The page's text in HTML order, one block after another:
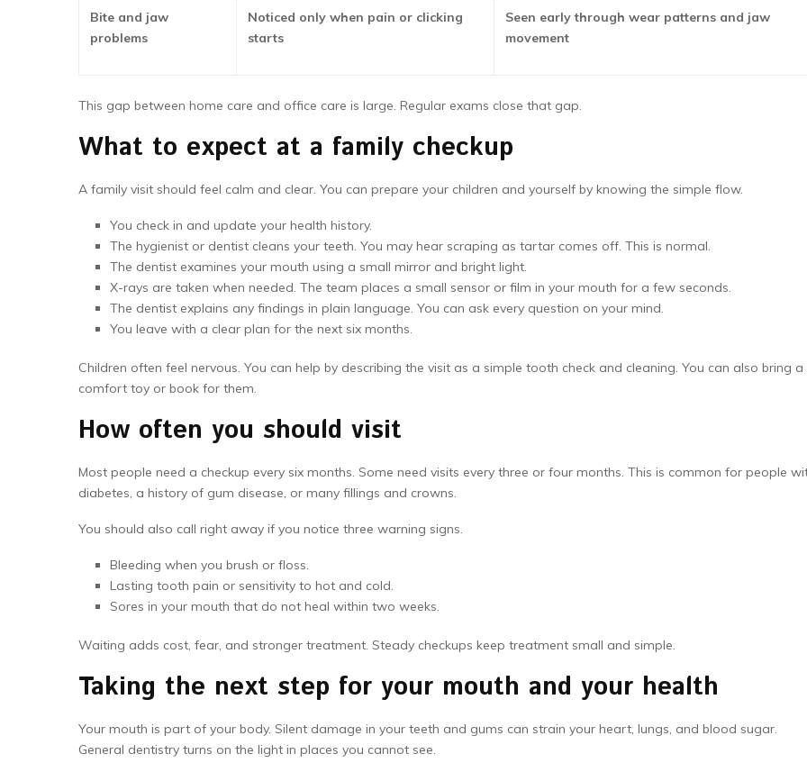
Bite and jaw
problems
Noticed only when pain or clicking
starts
Seen early through wear patterns and jaw
movement
This gap between home care and office care is large. Regular exams close that gap.
What to expect at a family checkup
A family visit should feel calm and clear. You can prepare your children and yourself by knowing the simple flow.
You check in and update your health history.
The hygienist or dentist cleans your teeth. You may hear scraping as tartar comes off. This is normal.
The dentist examines your mouth using a small mirror and bright light.
X-rays are taken when needed. The team places a small sensor or film in your mouth for a few seconds.
The dentist explains any findings in plain language. You can ask every question on your mind.
You leave with a clear plan for the next six months.
Children often feel nervous. You can help by describing the visit as a simple tooth check and cleaning. You can also bring a
comfort toy or book for them.
How often you should visit
Most people need a checkup every six months. Some need visits every three or four months. This is common for people
diabetes, a history of gum disease, or many fillings and crowns.
You should also call right away if you notice three warning signs.
Bleeding when you brush or floss.
Lasting tooth pain or sensitivity to hot and cold.
Sores in your mouth that do not heal within two weeks.
Waiting adds cost, fear, and stronger treatment. Steady checkups keep treatment small and simple.
Taking the next step for your mouth and your health
Your mouth is part of your body. Silent damage in your teeth and gums can strain your heart, lungs, and blood sugar.
General dentistry turns on the light in places you cannot see.